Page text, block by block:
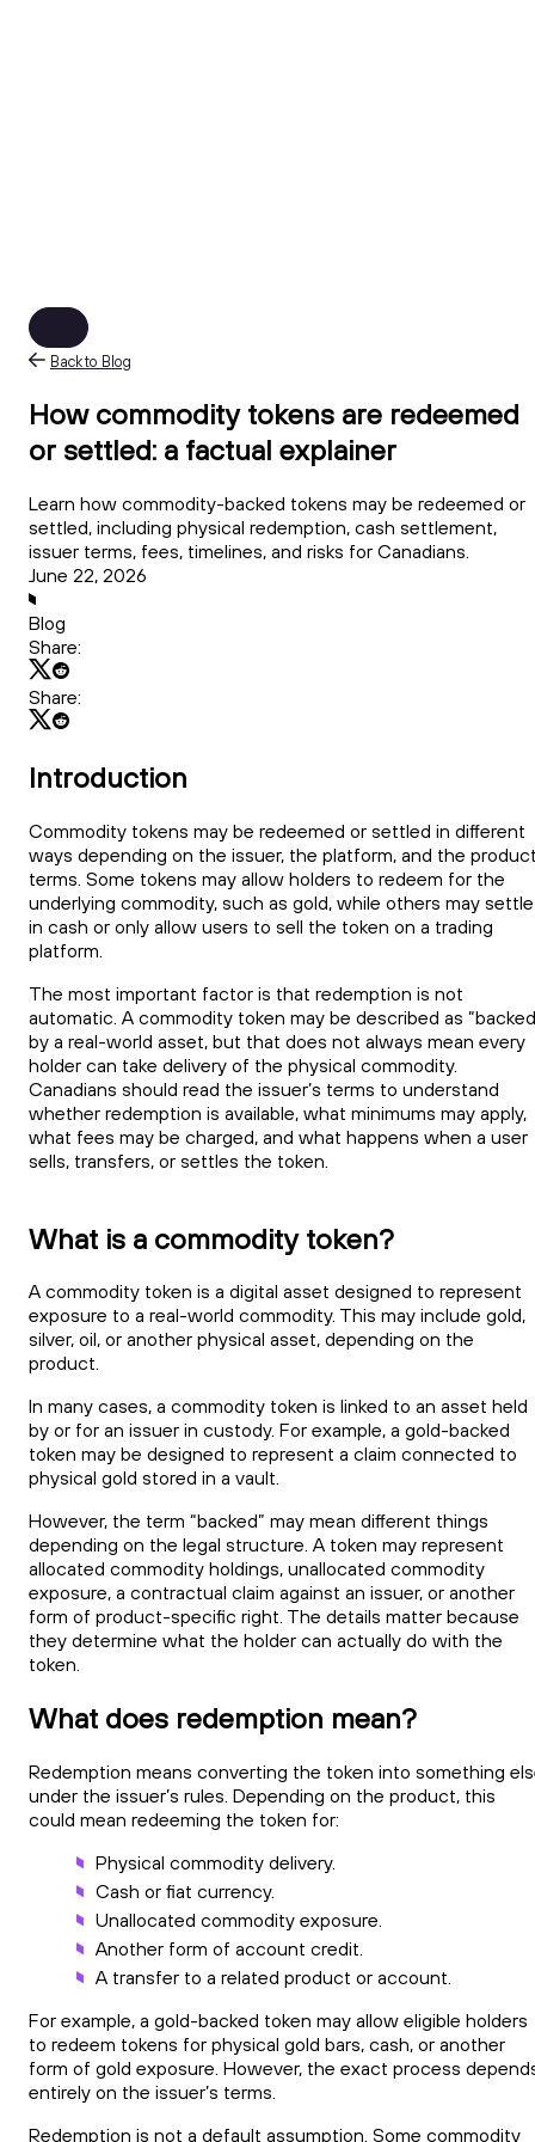
Back to Blog
How commodity tokens are redeemed
or settled: a factual explainer
Learn how commodity-backed tokens may be redeemed or
settled, including physical redemption, cash settlement,
issuer terms, fees, timelines, and risks for Canadians.
June 22, 2026
Blog
Share:
Share:
Introduction
Commodity tokens may be redeemed or settled in different
ways depending on the issuer, the platform, and the
terms. Some tokens may allow holders to redeem for the
underlying commodity, such as gold, while others may settle
in cash or only allow users to sell the token on a trading
platform.
The most important factor is that redemption is not
automatic. A commodity token may be described as
by a real-world asset, but that does not always mean every
holder can take delivery of the physical commodity.
Canadians should read the issuer’s terms to understand
whether redemption is available, what minimums may apply,
what fees may be charged, and what happens when a user
sells, transfers, or settles the token.
What is a commodity token?
A commodity token is a digital asset designed to represent
exposure to a real-world commodity. This may include gold,
silver, oil, or another physical asset, depending on the
product.
In many cases, a commodity token is linked to an asset held
by or for an issuer in custody. For example, a gold-backed
token may be designed to represent a claim connected to
physical gold stored in a vault.
However, the term “backed” may mean different things
depending on the legal structure. A token may represent
allocated commodity holdings, unallocated commodity
exposure, a contractual claim against an issuer, or another
form of product-specific right. The details matter because
they determine what the holder can actually do with the
token.
What does redemption mean?
Redemption means converting the token into something
under the issuer’s rules. Depending on the product, this
could mean redeeming the token for:
Physical commodity delivery.
Cash or fiat currency.
Unallocated commodity exposure.
Another form of account credit.
A transfer to a related product or account.
For example, a gold-backed token may allow eligible holders
to redeem tokens for physical gold bars, cash, or another
form of gold exposure. However, the exact process
entirely on the issuer’s terms.
Redemption is not a default assumption. Some commodity